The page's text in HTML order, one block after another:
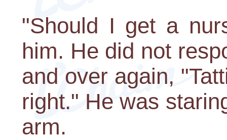
"Should I get a
him. He did not
and over again,
right." He was
arm.